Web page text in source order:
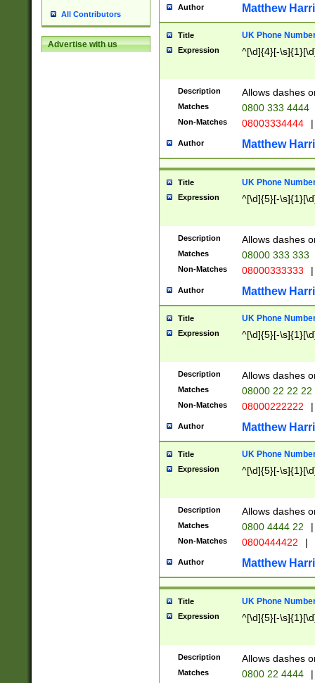
All Contributors
Advertise with us
Author Matthew
Title UK Phone
Expression ^[\d]{4}[-
Description Allows dashes
Matches 0800 333 4444
Non-Matches 08003334444 |
Author Matthew
Title UK Phone
Expression ^[\d]{5}[-
Description Allows dashes
Matches 08000 333 333
Non-Matches 08000333333 |
Author Matthew
Title UK Phone
Expression ^[\d]{5}[-
Description Allows dashes
Matches 08000 22 22 22
Non-Matches 08000222222 |
Author Matthew
Title UK Phone
Expression ^[\d]{5}[-
Description Allows dashes
Matches 0800 4444 22 |
Non-Matches 0800444422 |
Author Matthew
Title UK Phone
Expression ^[\d]{5}[-
Description Allows dashes
Matches 0800 22 4444 |